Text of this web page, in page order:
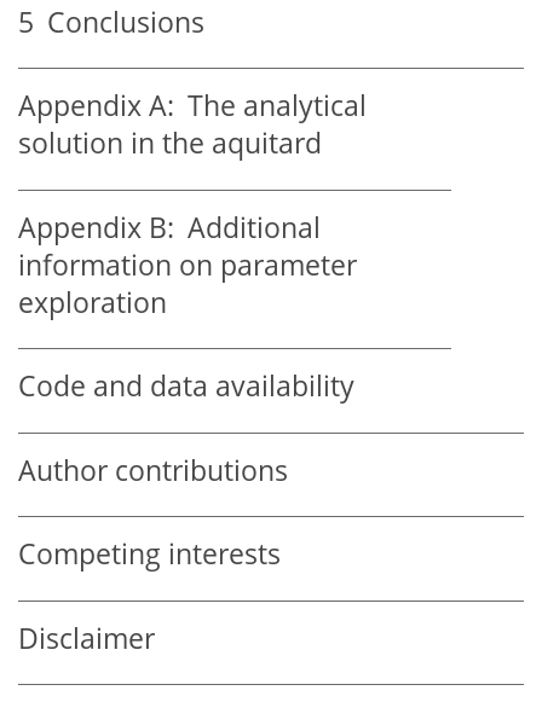
5 Conclusions
Appendix A: The analytical
solution in the aquitard
Appendix B: Additional
information on parameter
exploration
Code and data availability
Author contributions
Competing interests
Disclaimer